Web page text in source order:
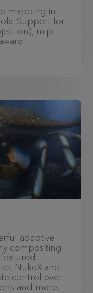
mapping in
Support for
mip-
adaptive
compositing
NukeX and
control over
and more.